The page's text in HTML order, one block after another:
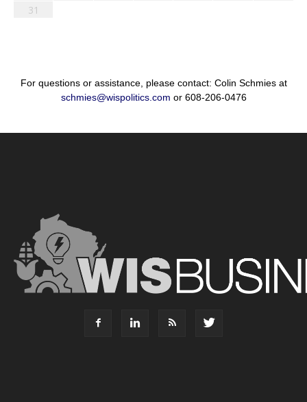
31
For questions or assistance, please contact: Colin Schmies at
schmies@wispolitics.com or 608-206-0476